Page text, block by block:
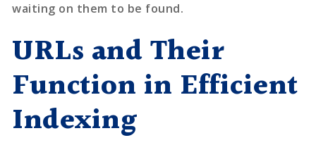
waiting on them to be found.
URLs and Their
Function in Efficient
Indexing